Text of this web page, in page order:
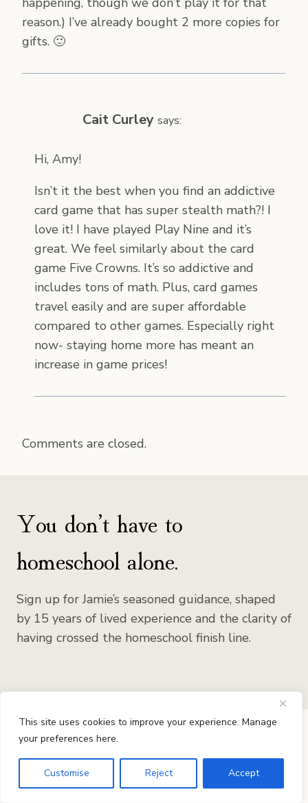
This site uses cookies to improve your experience. Manage
your preferences here.
Customise Reject Accept
reason.) I’ve already bought 2 more copies for
gifts. 🙂
Cait Curley says:
Hi, Amy!
Isn’t it the best when you find an addictive
card game that has super stealth math?! I
love it! I have played Play Nine and it’s
great. We feel similarly about the card
game Five Crowns. It’s so addictive and
includes tons of math. Plus, card games
travel easily and are super affordable
compared to other games. Especially right
now- staying home more has meant an
increase in game prices!
Comments are closed.
You don’t have to
homeschool alone.
Sign up for Jamie’s seasoned guidance, shaped
by 15 years of lived experience and the clarity of
having crossed the homeschool finish line.